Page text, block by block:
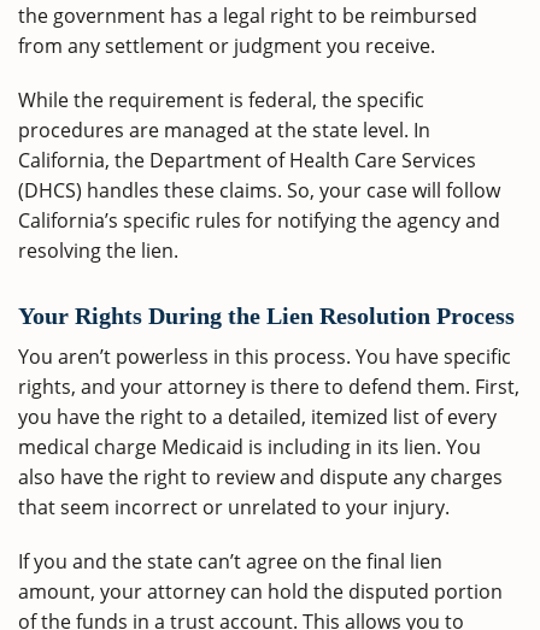
the government has a legal right to be reimbursed
from any settlement or judgment you receive.
While the requirement is federal, the specific
procedures are managed at the state level. In
California, the Department of Health Care Services
(DHCS) handles these claims. So, your case will follow
California’s specific rules for notifying the agency and
resolving the lien.
Your Rights During the Lien Resolution Process
You aren’t powerless in this process. You have specific
rights, and your attorney is there to defend them. First,
you have the right to a detailed, itemized list of every
medical charge Medicaid is including in its lien. You
also have the right to review and dispute any charges
that seem incorrect or unrelated to your injury.
If you and the state can’t agree on the final lien
amount, your attorney can hold the disputed portion
of the funds in a trust account. This allows you to